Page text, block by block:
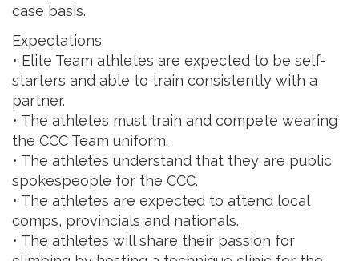
case basis.
Expectations
• Elite Team athletes are expected to be self-
starters and able to train consistently with a
partner.
• The athletes must train and compete wearing
the CCC Team uniform.
• The athletes understand that they are public
spokespeople for the CCC.
• The athletes are expected to attend local
comps, provincials and nationals.
• The athletes will share their passion for